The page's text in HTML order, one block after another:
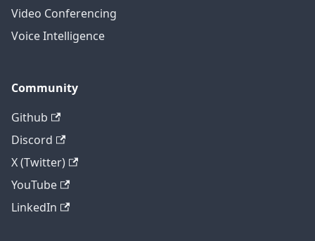
Video Conferencing
Voice Intelligence
Community
Github
Discord
X (Twitter)
YouTube
LinkedIn